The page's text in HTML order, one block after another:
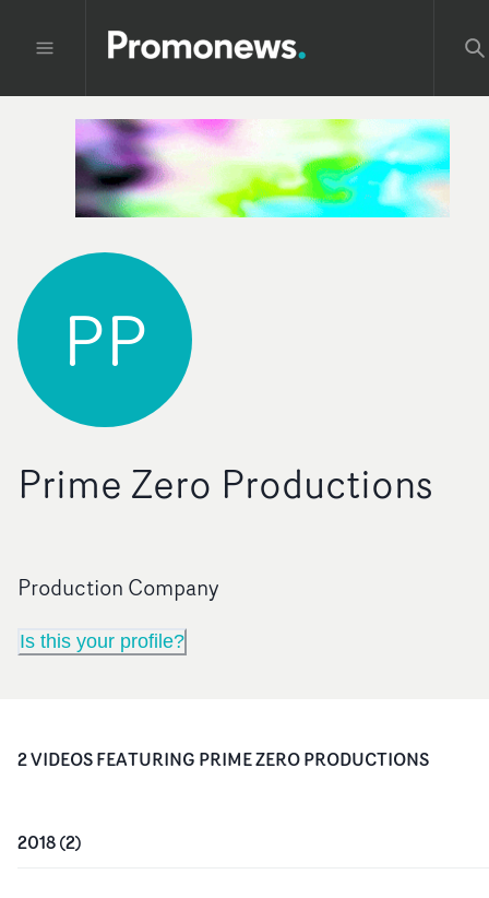
PP
Prime Zero Productions
Production Company
Is this your profile?
2VIDEOSFEATURING PRIME ZERO PRODUCTIONS
2018(2)